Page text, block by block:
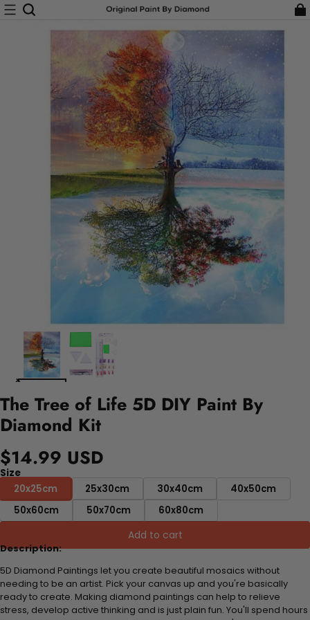
The Tree of Life 5D DIY Paint By
Diamond Kit
$14.99 USD
Size
20x25cm
25x30cm 30x40cm
40x50cm
50x60cm
50x70cm 60x80cm
Add to cart
Description:
5D Diamond Paintings let you create beautiful mosaics without
needing to be an artist. Pick your canvas up and you're basically
ready to create. Making diamond paintings can help to relieve
stress, develop active thinking and is just plain fun. You'll spend hours